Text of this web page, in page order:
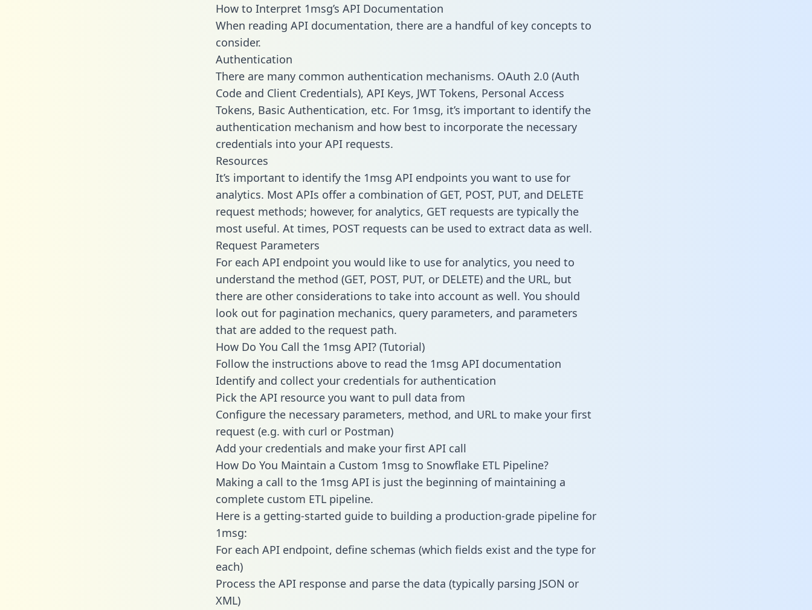
How to Interpret 1msg’s API Documentation
When reading API documentation, there are a handful of key concepts to
consider.
Authentication
There are many common authentication mechanisms. OAuth 2.0 (Auth
Code and Client Credentials), API Keys, JWT Tokens, Personal Access
Tokens, Basic Authentication, etc. For 1msg, it’s important to identify the
authentication mechanism and how best to incorporate the necessary
credentials into your API requests.
Resources
It’s important to identify the 1msg API endpoints you want to use for
analytics. Most APIs offer a combination of GET, POST, PUT, and DELETE
request methods; however, for analytics, GET requests are typically the
most useful. At times, POST requests can be used to extract data as well.
Request Parameters
For each API endpoint you would like to use for analytics, you need to
understand the method (GET, POST, PUT, or DELETE) and the URL, but
there are other considerations to take into account as well. You should
look out for pagination mechanics, query parameters, and parameters
that are added to the request path.
How Do You Call the 1msg API? (Tutorial)
Follow the instructions above to read the 1msg API documentation
Identify and collect your credentials for authentication
Pick the API resource you want to pull data from
Configure the necessary parameters, method, and URL to make your first
request (e.g. with curl or Postman)
Add your credentials and make your first API call
How Do You Maintain a Custom 1msg to Snowflake ETL Pipeline?
Making a call to the 1msg API is just the beginning of maintaining a
complete custom ETL pipeline.
Here is a getting-started guide to building a production-grade pipeline for
1msg:
For each API endpoint, define schemas (which fields exist and the type for
each)
Process the API response and parse the data (typically parsing JSON or
XML)